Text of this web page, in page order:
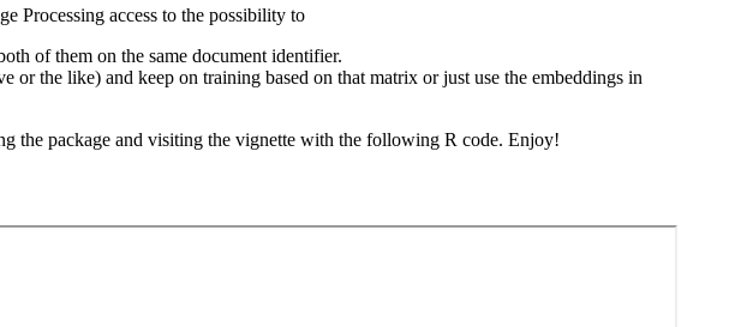
Processing access to the possibility to
of them on the same document identifier.
the like) and keep on training based on that matrix or just use the embeddings in
the package and visiting the vignette with the following R code. Enjoy!